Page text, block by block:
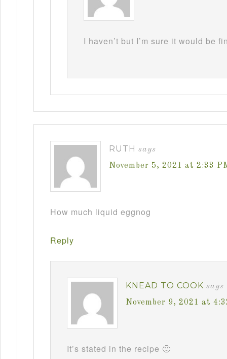
I haven’t but I’m sure it would be
RUTH says
November 5, 2021 at 2:33
How much liquid eggnog
Reply
KNEAD TO COOK says
November 9, 2021 at
It’s stated in the recipe 🙂